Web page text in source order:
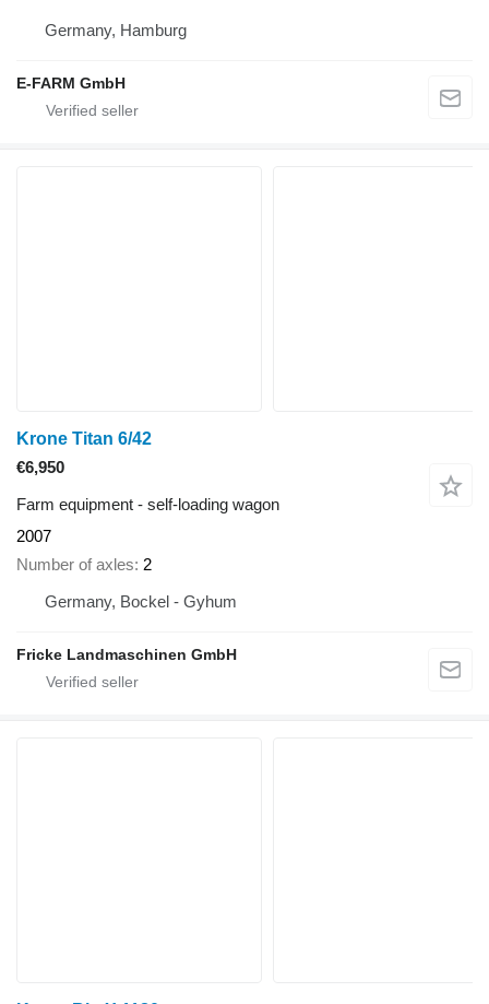
Germany, Hamburg
E-FARM GmbH
Krone Titan 6/42
€6,950
Farm equipment - self-loading wagon
2007
Number of axles 2
Germany, Bockel - Gyhum
Fricke Landmaschinen GmbH